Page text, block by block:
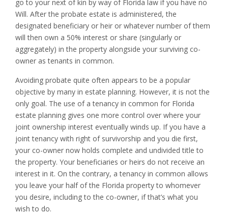
go to your next of kin by way of Florida law if you have no
Will. After the probate estate is administered, the
designated beneficiary or heir or whatever number of them
will then own a 50% interest or share (singularly or
aggregately) in the property alongside your surviving co-
owner as tenants in common.
Avoiding probate quite often appears to be a popular
objective by many in estate planning. However, it is not the
only goal. The use of a tenancy in common for Florida
estate planning gives one more control over where your
joint ownership interest eventually winds up. If you have a
joint tenancy with right of survivorship and you die first,
your co-owner now holds complete and undivided title to
the property. Your beneficiaries or heirs do not receive an
interest in it. On the contrary, a tenancy in common allows
you leave your half of the Florida property to whomever
you desire, including to the co-owner, if that’s what you
wish to do.